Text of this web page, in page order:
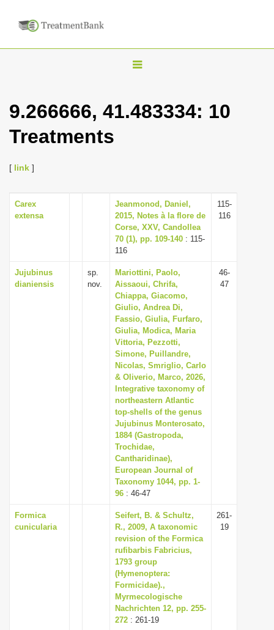
T
g
v
i
g
t
i
o
n
9.266666, 41.483334: 10
Treatments
[ link ]
Carex
extensa
Jeanmonod, Daniel,
2015, Notes à la flore de
Corse, XXV, Candollea
70 (1), pp. 109-140 : 115-
116
115-
116
Jujubinus
dianiensis
sp.
nov.
Mariottini, Paolo,
Aissaoui, Chrifa,
Chiappa, Giacomo,
Giulio, Andrea Di,
Fassio, Giulia, Furfaro,
Giulia, Modica, Maria
Vittoria, Pezzotti,
Simone, Puillandre,
Nicolas, Smriglio, Carlo
& Oliverio, Marco, 2026,
Integrative taxonomy of
northeastern Atlantic
top-shells of the genus
Jujubinus Monterosato,
1884 (Gastropoda,
Trochidae,
Cantharidinae),
European Journal of
Taxonomy 1044, pp. 1-
96 : 46-47
46-
47
Formica
cunicularia
Seifert, B. & Schultz,
R., 2009, A taxonomic
revision of the Formica
rufibarbis Fabricius,
1793 group
(Hymenoptera:
Formicidae).,
Myrmecologische
Nachrichten 12, pp. 255-
272 : 261-19
261-
19